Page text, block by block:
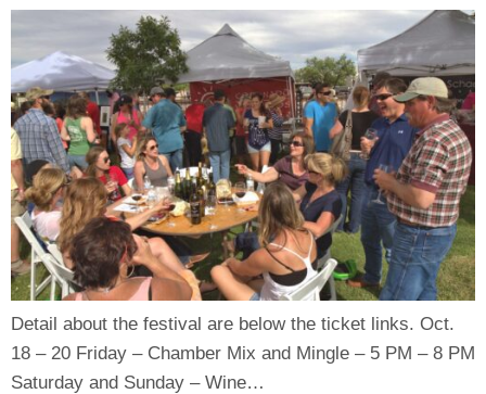
Detail about the festival are below the ticket links. Oct.
18 – 20 Friday – Chamber Mix and Mingle – 5 PM – 8 PM
Saturday and Sunday – Wine…